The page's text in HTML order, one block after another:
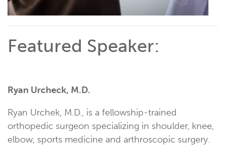
Featured Speaker:
Ryan Urcheck, M.D.
Ryan Urchek, M.D., is a fellowship-trained
orthopedic surgeon specializing in shoulder, knee,
elbow, sports medicine and arthroscopic surgery.